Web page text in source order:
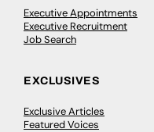
Executive Appointments
Executive Recruitment
Job Search
EXCLUSIVES
Exclusive Articles
Featured Voices